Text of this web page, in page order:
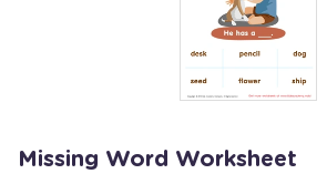
Missing Word Worksheet